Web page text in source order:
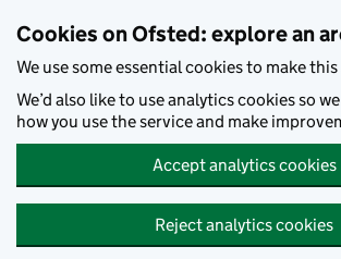
Cookies on Ofsted: explore an
We use some essential cookies to make
We’d also like to use analytics cookies so
how you use the service and make
Accept analytics cookies
Reject analytics cookies